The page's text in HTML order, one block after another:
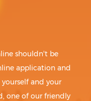
shouldn't be
application and
and your
one of our friendly